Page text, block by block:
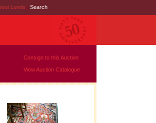
Lunds | Search
Consign to this Auction
View Auction Catalogue